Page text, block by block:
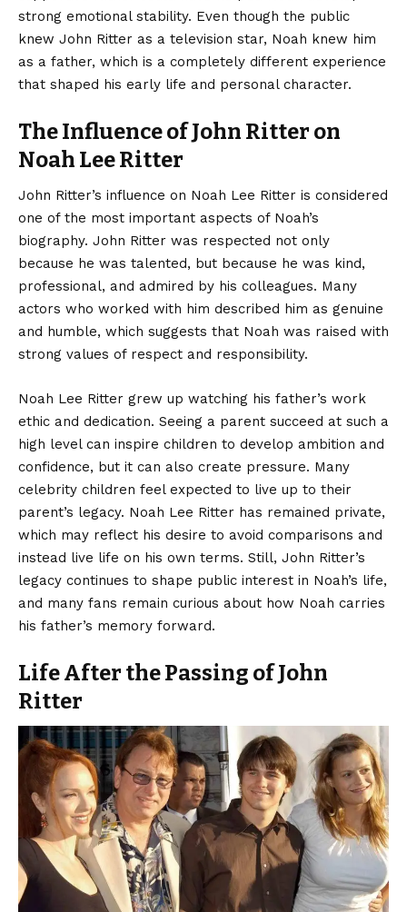
strong emotional stability. Even though the public
knew John Ritter as a television star, Noah knew him
as a father, which is a completely different experience
that shaped his early life and personal character.
The Influence of John Ritter on
Noah Lee Ritter
John Ritter’s influence on Noah Lee Ritter is considered
one of the most important aspects of Noah’s
biography. John Ritter was respected not only
because he was talented, but because he was kind,
professional, and admired by his colleagues. Many
actors who worked with him described him as genuine
and humble, which suggests that Noah was raised with
strong values of respect and responsibility.
Noah Lee Ritter grew up watching his father’s work
ethic and dedication. Seeing a parent succeed at such a
high level can inspire children to develop ambition and
confidence, but it can also create pressure. Many
celebrity children feel expected to live up to their
parent’s legacy. Noah Lee Ritter has remained private,
which may reflect his desire to avoid comparisons and
instead live life on his own terms. Still, John Ritter’s
legacy continues to shape public interest in Noah’s life,
and many fans remain curious about how Noah carries
his father’s memory forward.
Life After the Passing of John
Ritter